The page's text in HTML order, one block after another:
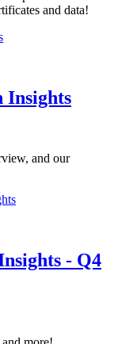
and data!
Insights
and our
- Q4